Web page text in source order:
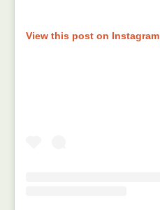
View this post on Instagram